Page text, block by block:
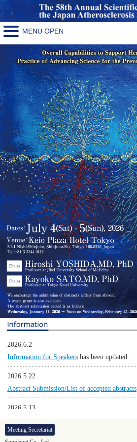
MENU OPEN
2026.6.2
Information for Speakers has been updated.
2026.5.22
Abstract Submission/List of accepted abstracts
2026.5.13
2026.5.13
Meeting Secretariat